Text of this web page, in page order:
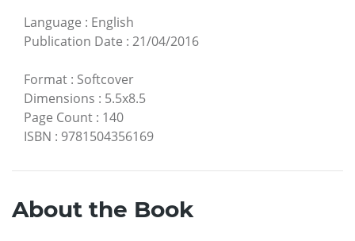
Language : English
Publication Date : 21/04/2016
Format : Softcover
Dimensions : 5.5x8.5
Page Count : 140
ISBN : 9781504356169
About the Book